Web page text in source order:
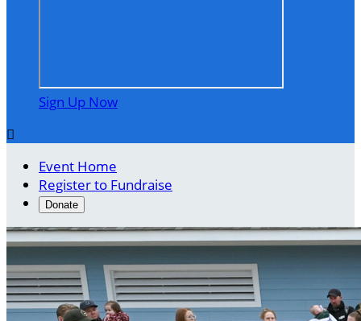
Sign Up Now

Event Home
Register to Fundraise
Donate